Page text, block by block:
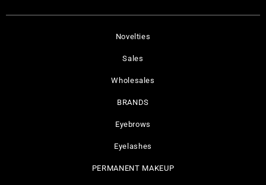
Novelties
Sales
Wholesales
BRANDS
Eyebrows
Eyelashes
PERMANENT MAKEUP